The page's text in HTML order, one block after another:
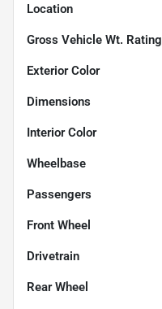
Location
Gross Vehicle Wt. Rating
Exterior Color
Dimensions
Interior Color
Wheelbase
Passengers
Front Wheel
Drivetrain
Rear Wheel